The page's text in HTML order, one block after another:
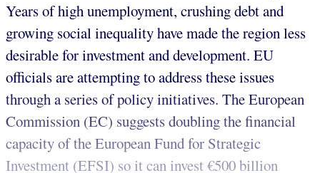
Years of high unemployment, crushing debt and
growing social inequality have made the region less
desirable for investment and development. EU
officials are attempting to address these issues
through a series of policy initiatives. The European
Commission (EC) suggests doubling the financial
capacity of the European Fund for Strategic
Investment (EFSI) so it can invest €500 billion